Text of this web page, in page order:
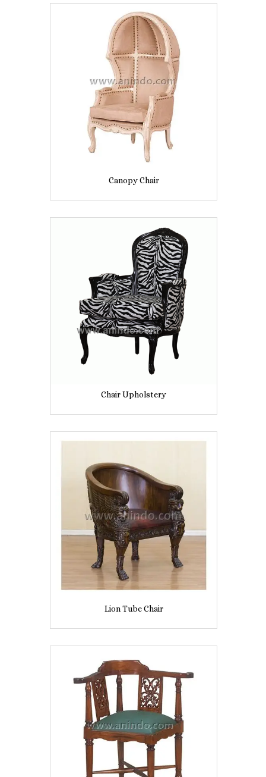
Canopy Chair
Chair Upholstery
Lion Tube Chair